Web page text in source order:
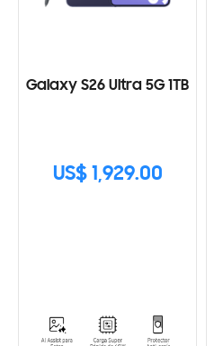
Galaxy S26 Ultra 5G 1TB
US$ 1,929.00